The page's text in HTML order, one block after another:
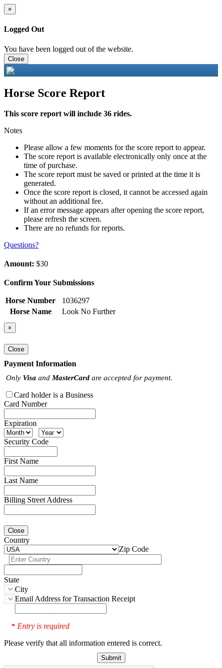
×
Logged Out
You have been logged out of the website.
Close
Horse Score Report
This score report will include 36 rides.
Notes
Please allow a few moments for the score report to appear.
The score report is available electronically only once at the
time of purchase.
The score report must be saved or printed at the time it is
generated.
Once the score report is closed, it cannot be accessed again
without an additional fee.
If an error message appears after opening the score report,
please refresh the screen.
There are no refunds for reports.
Questions?
Amount: $30
Confirm Your Submissions
Horse Number
1036297
Horse Name
Look No Further
×
Close
Payment Information
Only Visa and MasterCard are accepted for payment.
Card holder is a Business
Card Number
Expiration
Security Code
First Name
Last Name
Billing Street Address
Close
Country
Zip Code
State
City
Email Address for Transaction Receipt
* Entry is required
Please verify that all information entered is correct.